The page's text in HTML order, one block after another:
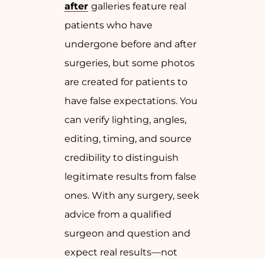
after galleries feature real
patients who have
undergone before and after
surgeries, but some photos
are created for patients to
have false expectations. You
can verify lighting, angles,
editing, timing, and source
credibility to distinguish
legitimate results from false
ones. With any surgery, seek
advice from a qualified
surgeon and question and
expect real results—not